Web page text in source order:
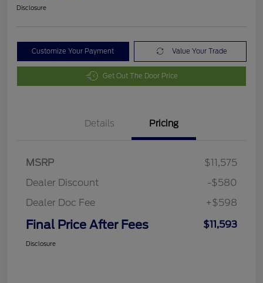
Disclosure
Customize Your Payment Value Your Trade
Get Out The Door Price
Details Pricing
MSRP
$11,575
Dealer Discount
-$580
Dealer Doc Fee
+$598
Final Price After Fees $11,593
Disclosure